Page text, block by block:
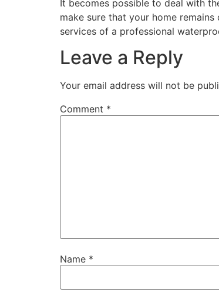
It becomes possible to deal with
make sure that your home
services of a professional
Leave a Reply
Your email address will not be
Comment *
Name *